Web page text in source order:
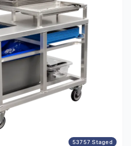
53757 Staged